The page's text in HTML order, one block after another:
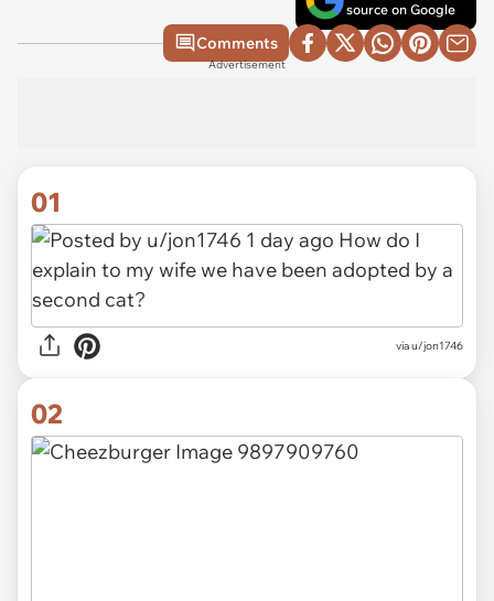
source on Google
Comments
Advertisement
01
viau/jon1746
02